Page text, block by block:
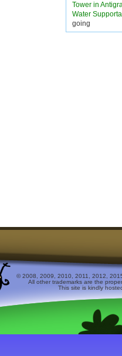
Tower in
Water
going
© 2008, 2009, 2010, 2011, 2012,
All other trademarks are the
This site is kindly